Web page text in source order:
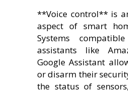
**Voice control** is
aspect of smart
Systems
assistants like
Google Assistant
or disarm their
the status of